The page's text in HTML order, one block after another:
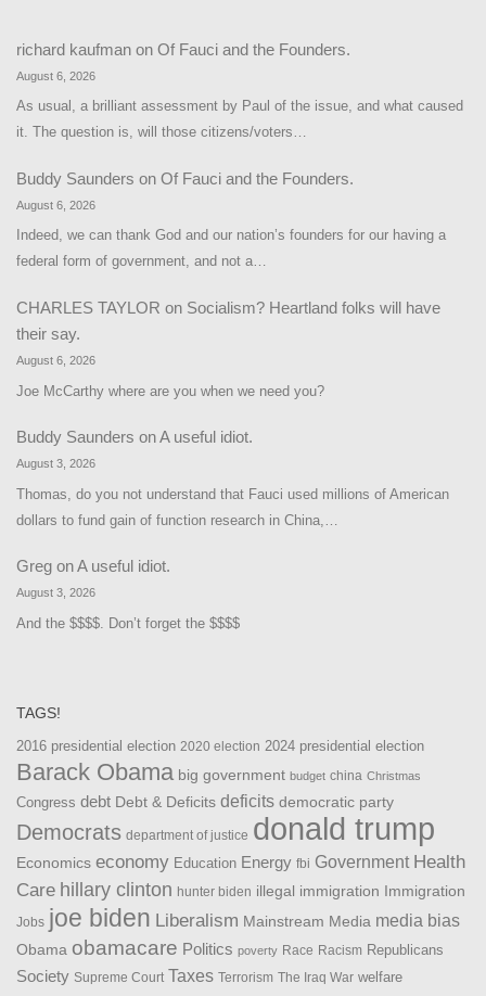
richard kaufman on Of Fauci and the Founders.
August 6, 2026
As usual, a brilliant assessment by Paul of the issue, and what caused
it. The question is, will those citizens/voters…
Buddy Saunders on Of Fauci and the Founders.
August 6, 2026
Indeed, we can thank God and our nation’s founders for our having a
federal form of government, and not a…
CHARLES TAYLOR on Socialism? Heartland folks will have
their say.
August 6, 2026
Joe McCarthy where are you when we need you?
Buddy Saunders onA useful idiot.
August 3, 2026
Thomas, do you not understand that Fauci used millions of American
dollars to fund gain of function research in China,…
Greg onA useful idiot.
August 3, 2026
And the $$$$. Don’t forget the $$$$
TAGS!
2016 presidential election 2020 election 2024 presidential election
Barack Obama big government budget china Christmas
Congress debt Debt & Deficits deficits democratic party
Democrats department of justice donald trump
Economics economy Education Energy fbi Government Health
Care hillary clinton hunter biden illegal immigration Immigration
Jobs joe biden Liberalism Mainstream Media media bias
Obama obamacare Politics poverty Race Racism Republicans
Society Supreme Court Taxes Terrorism The Iraq War welfare